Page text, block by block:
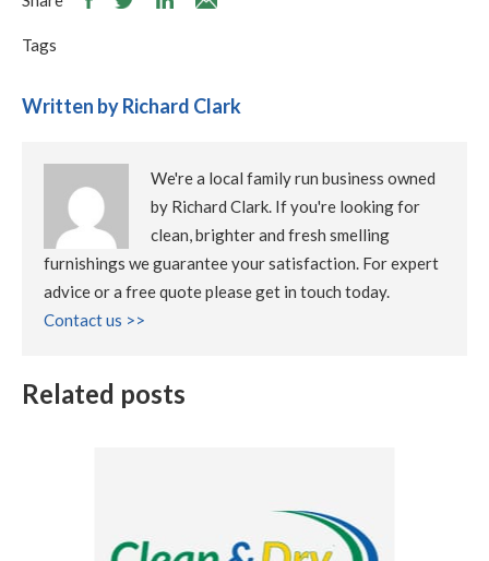
Tags
Written by Richard Clark
We're a local family run business owned
by Richard Clark. If you're looking for
clean, brighter and fresh smelling
furnishings we guarantee your satisfaction. For expert
advice or a free quote please get in touch today.
Contact us >>
Related posts